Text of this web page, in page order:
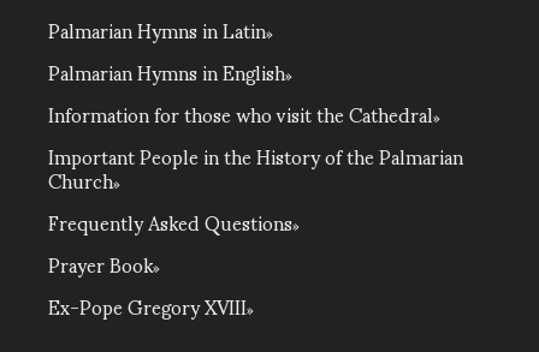
Palmarian Hymns in Latin
Palmarian Hymns in English
Information for those who visit the Cathedral
Important People in the History of the Palmarian
Church
Frequently Asked Questions
Prayer Book
Ex-Pope Gregory XVIII